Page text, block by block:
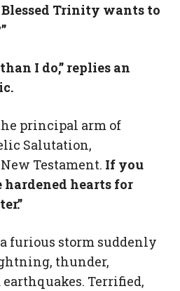
Trinity wants to
I do,” replies an
principal arm of
Salutation,
Testament. If you
hearts for
furious storm suddenly
thunder,
Terrified,